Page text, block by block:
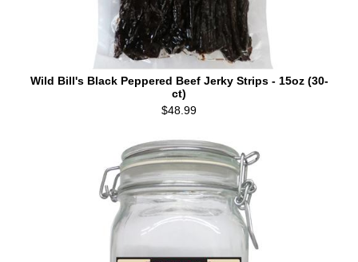
Wild Bill's Black Peppered Beef Jerky Strips - 15oz (30-
ct)
$48.99